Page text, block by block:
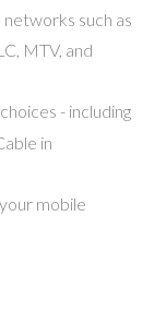
such as
MTV, and
- including
in
mobile